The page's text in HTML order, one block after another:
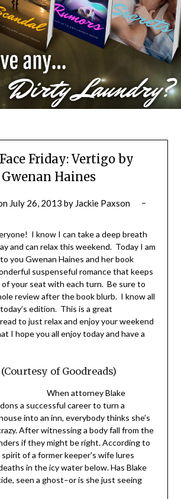
Friday: Vertigo by
Gwenan Haines
July 26, 2013 by Jackie Paxson
I know I can take a deep breath
and can relax this weekend. Today I am
you Gwenan Haines and her book
suspenseful romance that keeps
your seat with each turn. Be sure to
review after the book blurb. I know all
edition. This is a great
to just relax and enjoy your weekend
I hope you all enjoy today and have a
of Goodreads)
When attorney Blake
a successful career to turn a
into an inn, everybody thinks she’s
After witnessing a body fall from the
if they might be right. According to
of a former keeper’s wife lures
in the icy water below. Has Blake
seen a ghost–or is she just seeing